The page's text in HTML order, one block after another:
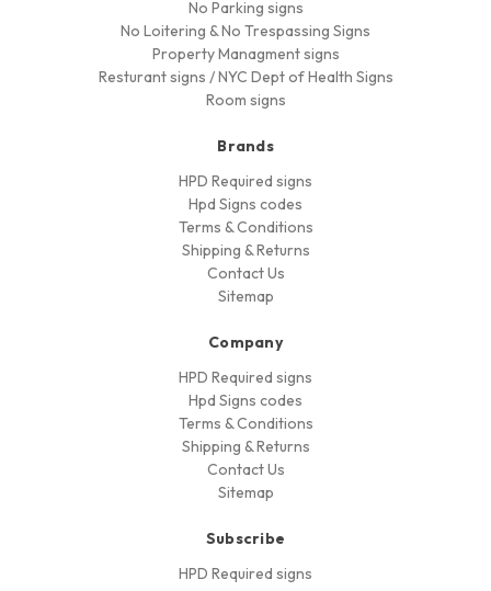
No Parking signs
No Loitering & No Trespassing Signs
Property Managment signs
Resturant signs / NYC Dept of Health Signs
Room signs
Brands
HPD Required signs
Hpd Signs codes
Terms & Conditions
Shipping & Returns
Contact Us
Sitemap
Company
HPD Required signs
Hpd Signs codes
Terms & Conditions
Shipping & Returns
Contact Us
Sitemap
Subscribe
HPD Required signs